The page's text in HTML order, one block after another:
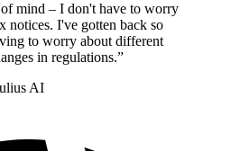
mind – I don't have to worry
notices. I've gotten back so
to worry about different
in regulations.”
AI